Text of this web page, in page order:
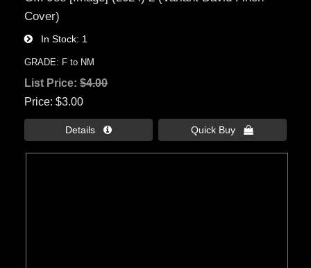
Cover)
In Stock 1
GRADE: F to NM
List Price:$4.00
Price $3.00
Details  Quick Buy 